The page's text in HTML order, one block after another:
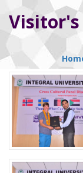
Visitor's